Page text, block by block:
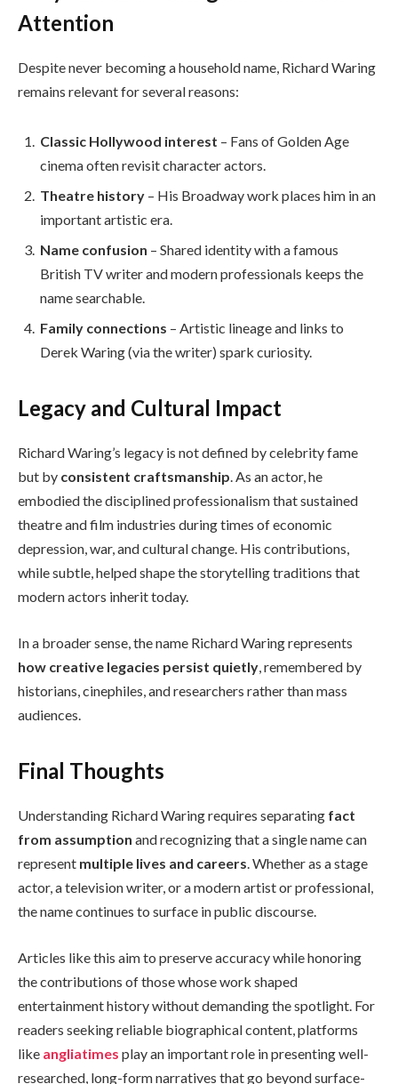
Attention
Despite never becoming a household name, Richard Waring
remains relevant for several reasons:
Classic Hollywood interest – Fans of Golden Age
cinema often revisit character actors.
Theatre history – His Broadway work places him in an
important artistic era.
Name confusion – Shared identity with a famous
British TV writer and modern professionals keeps the
name searchable.
Family connections – Artistic lineage and links to
Derek Waring (via the writer) spark curiosity.
Legacy and Cultural Impact
Richard Waring’s legacy is not defined by celebrity fame
but by consistent craftsmanship. As an actor, he
embodied the disciplined professionalism that sustained
theatre and film industries during times of economic
depression, war, and cultural change. His contributions,
while subtle, helped shape the storytelling traditions that
modern actors inherit today.
In a broader sense, the name Richard Waring represents
how creative legacies persist quietly , remembered by
historians, cinephiles, and researchers rather than mass
audiences.
Final Thoughts
Understanding Richard Waring requires separating fact
from assumption and recognizing that a single name can
represent multiple lives and careers. Whether as a stage
actor, a television writer, or a modern artist or professional,
the name continues to surface in public discourse.
Articles like this aim to preserve accuracy while honoring
the contributions of those whose work shaped
entertainment history without demanding the spotlight. For
readers seeking reliable biographical content, platforms
like angliatimes play an important role in presenting well-
researched, long-form narratives that go beyond surface-